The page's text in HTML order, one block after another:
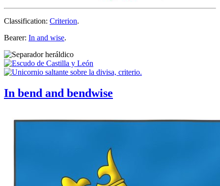
Classification: Criterion.
Bearer: In and wise.
In bend and bendwise